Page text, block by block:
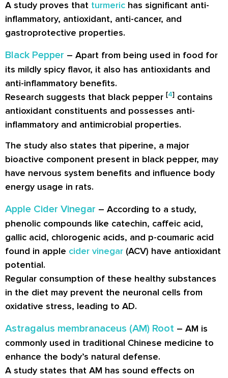
A study proves that turmeric has significant anti-
inflammatory, antioxidant, anti-cancer, and
gastroprotective properties.
Black Pepper – Apart from being used in food for
its mildly spicy flavor, it also has antioxidants and
anti-inflammatory benefits.
Research suggests that black pepper [4] contains
antioxidant constituents and possesses anti-
inflammatory and antimicrobial properties.
The study also states that piperine, a major
bioactive component present in black pepper, may
have nervous system benefits and influence body
energy usage in rats.
Apple Cider Vinegar – According to a study,
phenolic compounds like catechin, caffeic acid,
gallic acid, chlorogenic acids, and p-coumaric acid
found in apple cider vinegar (ACV) have antioxidant
potential.
Regular consumption of these healthy substances
in the diet may prevent the neuronal cells from
oxidative stress, leading to AD.
Astragalus membranaceus (AM) Root – AM is
commonly used in traditional Chinese medicine to
enhance the body’s natural defense.
A study states that AM has sound effects on